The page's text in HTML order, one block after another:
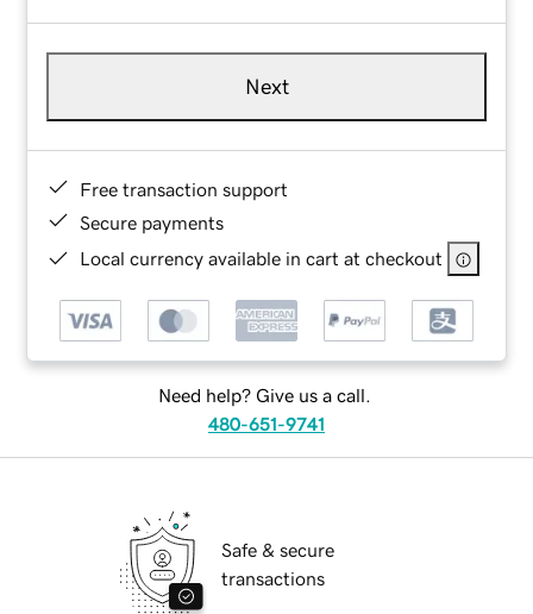
Next
Free transaction support
Secure payments
Local currency available in cart at checkout
Need help? Give us a call.
480-651-9741
Safe & secure
transactions